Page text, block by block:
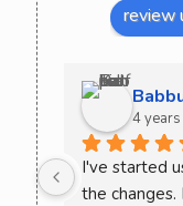
review
4
I've started
the